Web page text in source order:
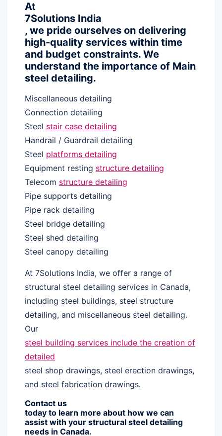
At
7Solutions India
, we pride ourselves on delivering
high-quality services within time
and budget constraints. We
understand the importance of Main
steel detailing.
Miscellaneous detailing
Connection detailing
Steel stair case detailing
Handrail / Guardrail detailing
Steel platforms detailing
Equipment resting structure detailing
Telecom structure detailing
Pipe supports detailing
Pipe rack detailing
Steel bridge detailing
Steel shed detailing
Steel canopy detailing
At 7Solutions India, we offer a range of
structural steel detailing services in Canada,
including steel buildings, steel structure
detailing, and miscellaneous steel detailing.
Our
steel building services include the creation of
detailed
steel shop drawings, steel erection drawings,
and steel fabrication drawings.
Contact us
today to learn more about how we can
assist with your structural steel detailing
needs in Canada.